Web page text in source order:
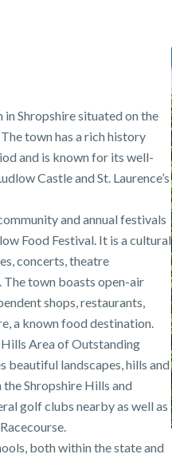
Shropshire situated on the
town has a rich history
and is known for its well-
Castle and St. Laurence’s
and annual festivals
Food Festival. It is a cultural
concerts, theatre
town boasts open-air
shops, restaurants,
a known food destination.
Area of Outstanding
beautiful landscapes, hills and
Shropshire Hills and
golf clubs nearby as well as
both within the state and